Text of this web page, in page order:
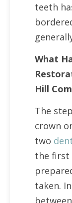
teeth
What
Hill
The
crown
two
the first
taken.